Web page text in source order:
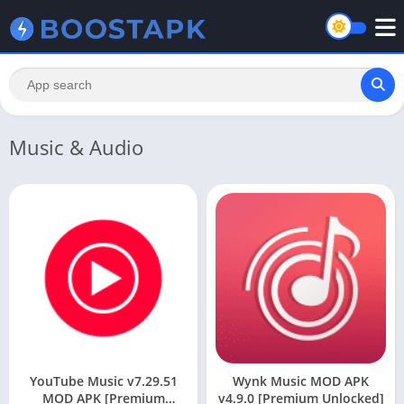
Music & Audio
YouTube Music v7.29.51
MOD APK [Premium
Wynk Music MOD APK
v4.9.0 [Premium Unlocked]